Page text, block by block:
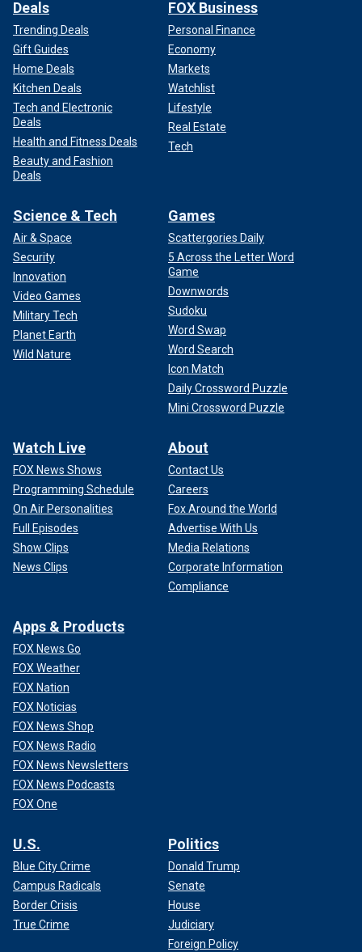
Deals
Trending Deals
Gift Guides
Home Deals
Kitchen Deals
Tech and Electronic
Deals
Health and Fitness Deals
Beauty and Fashion
Deals
FOX Business
Personal Finance
Economy
Markets
Watchlist
Lifestyle
Real Estate
Tech
Science & Tech
Air & Space
Security
Innovation
Video Games
Military Tech
Planet Earth
Wild Nature
Games
Scattergories Daily
5 Across the Letter Word
Game
Downwords
Sudoku
Word Swap
Word Search
Icon Match
Daily Crossword Puzzle
Mini Crossword Puzzle
Watch Live
FOX News Shows
Programming Schedule
On Air Personalities
Full Episodes
Show Clips
News Clips
About
Contact Us
Careers
Fox Around the World
Advertise With Us
Media Relations
Corporate Information
Compliance
Apps & Products
FOX News Go
FOX Weather
FOX Nation
FOX Noticias
FOX News Shop
FOX News Radio
FOX News Newsletters
FOX News Podcasts
FOX One
U.S.
Blue City Crime
Campus Radicals
Border Crisis
True Crime
Politics
Donald Trump
Senate
House
Judiciary
Foreign Policy